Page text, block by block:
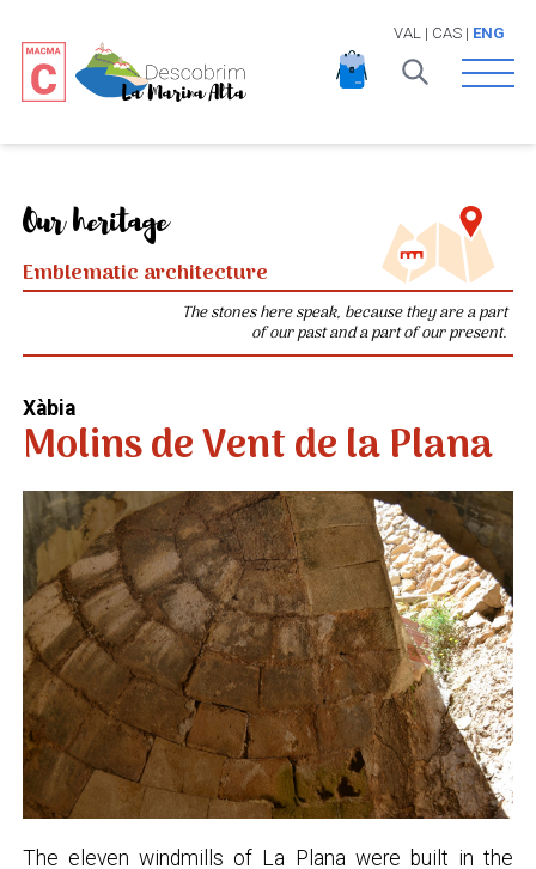
VAL | CAS| ENG
Open
Our heritage
Emblematic architecture
The stones here speak, because they are a part
of our past and a part of our present.
Xàbia
Molins de Vent de la Plana
The eleven windmills of La Plana were built in the